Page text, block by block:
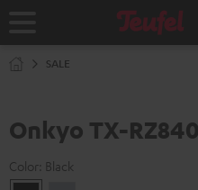
Home
SALE
Onkyo TX-RZ840
Color: Black